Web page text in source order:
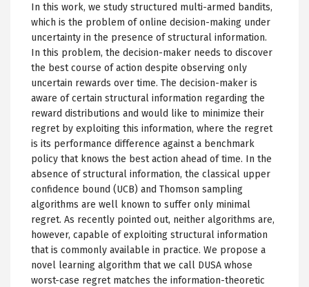
In this work, we study structured multi-armed bandits,
which is the problem of online decision-making under
uncertainty in the presence of structural information.
In this problem, the decision-maker needs to discover
the best course of action despite observing only
uncertain rewards over time. The decision-maker is
aware of certain structural information regarding the
reward distributions and would like to minimize their
regret by exploiting this information, where the regret
is its performance difference against a benchmark
policy that knows the best action ahead of time. In the
absence of structural information, the classical upper
confidence bound (UCB) and Thomson sampling
algorithms are well known to suffer only minimal
regret. As recently pointed out, neither algorithms are,
however, capable of exploiting structural information
that is commonly available in practice. We propose a
novel learning algorithm that we call DUSA whose
worst-case regret matches the information-theoretic